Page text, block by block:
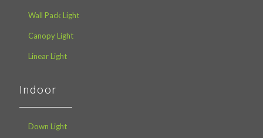
Wall Pack Light
Canopy Light
Linear Light
Indoor
Down Light